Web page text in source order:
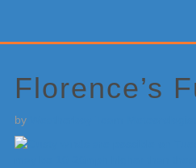
Florence’s
by
Sidebar